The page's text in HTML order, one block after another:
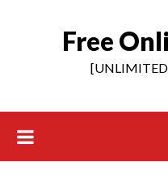
Free